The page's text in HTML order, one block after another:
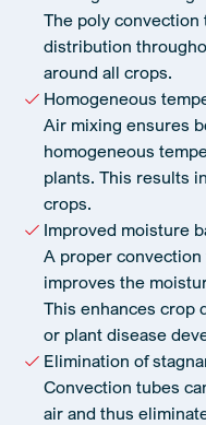
The poly
distribution
around all crops.
Homogeneous
Air mixing ensures
homogeneous
plants. This results
crops.
Improved moisture
A proper
improves the
This enhances crop
or plant disease
Elimination of
Convection tubes
air and thus